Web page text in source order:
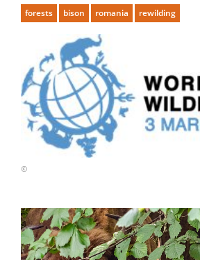
forests bison romania rewilding
©